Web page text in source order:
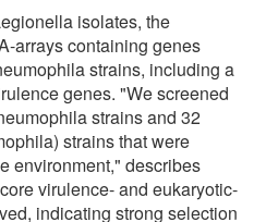
isolates, the
arrays containing genes
strains, including a
genes. "We screened
strains and 32
strains that were
environment," describes
virulence- and eukaryotic-
indicating strong selection